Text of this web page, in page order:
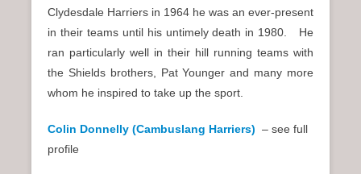
Clydesdale Harriers in 1964 he was an ever-present
in their teams until his untimely death in 1980. He
ran particularly well in their hill running teams with
the Shields brothers, Pat Younger and many more
whom he inspired to take up the sport.
Colin Donnelly (Cambuslang Harriers) – see full
profile